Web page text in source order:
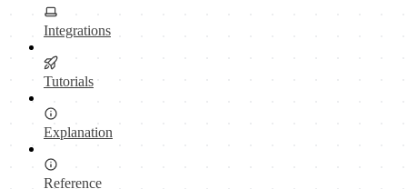
Integrations
Tutorials
Explanation
Reference